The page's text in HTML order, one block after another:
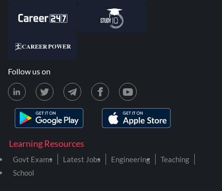
Learning Resources
Govt Exams Latest Jobs Engineering
Teaching
School
Follow us on